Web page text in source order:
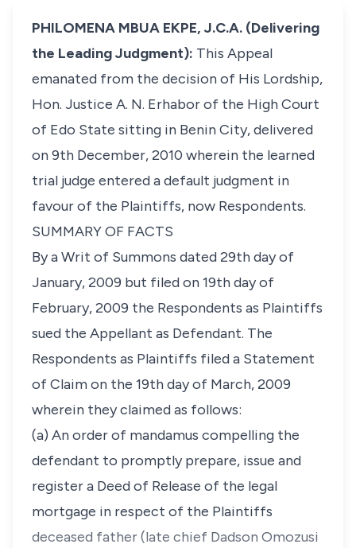
PHILOMENA MBUA EKPE, J.C.A. (Delivering
the Leading Judgment): This Appeal
emanated from the decision of His Lordship,
Hon. Justice A. N. Erhabor of the High Court
of Edo State sitting in Benin City, delivered
on 9th December, 2010 wherein the learned
trial judge entered a default judgment in
favour of the Plaintiffs, now Respondents.
SUMMARY OF FACTS
By a Writ of Summons dated 29th day of
January, 2009 but filed on 19th day of
February, 2009 the Respondents as Plaintiffs
sued the Appellant as Defendant. The
Respondents as Plaintiffs filed a Statement
of Claim on the 19th day of March, 2009
wherein they claimed as follows:
(a) An order of mandamus compelling the
defendant to promptly prepare, issue and
register a Deed of Release of the legal
mortgage in respect of the Plaintiffs
deceased father (late chief Dadson Omozusi